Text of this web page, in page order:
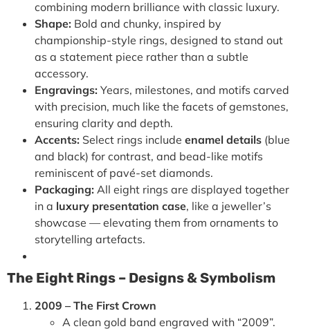
combining modern brilliance with classic luxury.
Shape: Bold and chunky, inspired by
championship-style rings, designed to stand out
as a statement piece rather than a subtle
accessory.
Engravings: Years, milestones, and motifs carved
with precision, much like the facets of gemstones,
ensuring clarity and depth.
Accents: Select rings include enamel details (blue
and black) for contrast, and bead-like motifs
reminiscent of pavé-set diamonds.
Packaging: All eight rings are displayed together
in a luxury presentation case, like a jeweller’s
showcase — elevating them from ornaments to
storytelling artefacts.
The Eight Rings – Designs & Symbolism
2009 – The First Crown
A clean gold band engraved with “2009”.